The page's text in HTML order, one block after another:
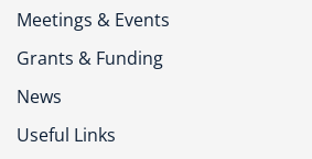
Meetings & Events
Grants & Funding
News
Useful Links